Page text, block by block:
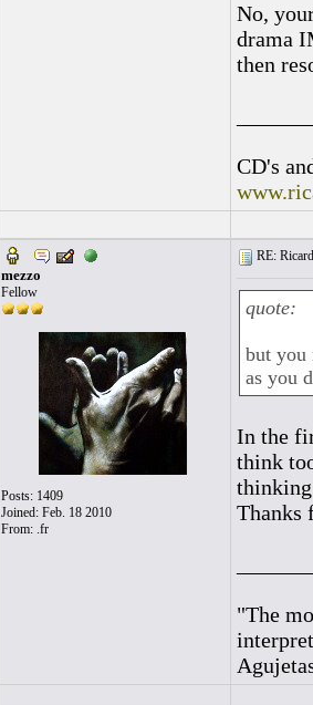
No,
drama
then
CD's
mezzo
Fellow
Posts: 1409
Joined: Feb. 18 2010
From: .fr
RE:
quote:
but you
as you
In the
think
thinking
Thanks
"The